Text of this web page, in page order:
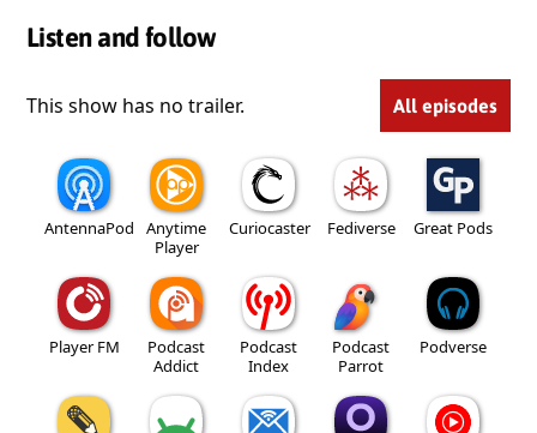
Listen and follow
This show has no trailer. All episodes
AntennaPod
Anytime
Player
Curiocaster Fediverse Great Pods
Player FM
Podcast
Addict
Podcast
Index
Podcast
Parrot
Podverse